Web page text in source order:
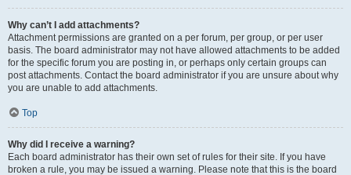
Why can’t I add attachments?
Attachment permissions are granted on a per forum, per group, or per user
basis. The board administrator may not have allowed attachments to be added
for the specific forum you are posting in, or perhaps only certain groups can
post attachments. Contact the board administrator if you are unsure about why
you are unable to add attachments.
Top
Why did I receive a warning?
Each board administrator has their own set of rules for their site. If you have
broken a rule, you may be issued a warning. Please note that this is the board